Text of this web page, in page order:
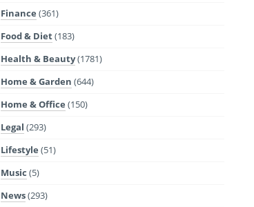
Finance (361)
Food & Diet(183)
Health & Beauty(1781)
Home & Garden (644)
Home & Office (150)
Legal (293)
Lifestyle (51)
Music (5)
News(293)